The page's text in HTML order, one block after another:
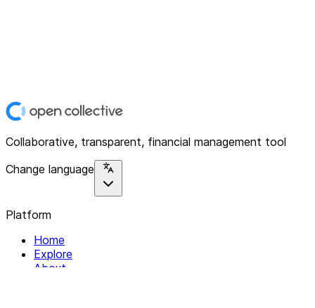
Collaborative, transparent, financial management tool
Change language
Platform
Home
Explore
About